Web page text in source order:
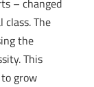
– changed
The
the
This
grow